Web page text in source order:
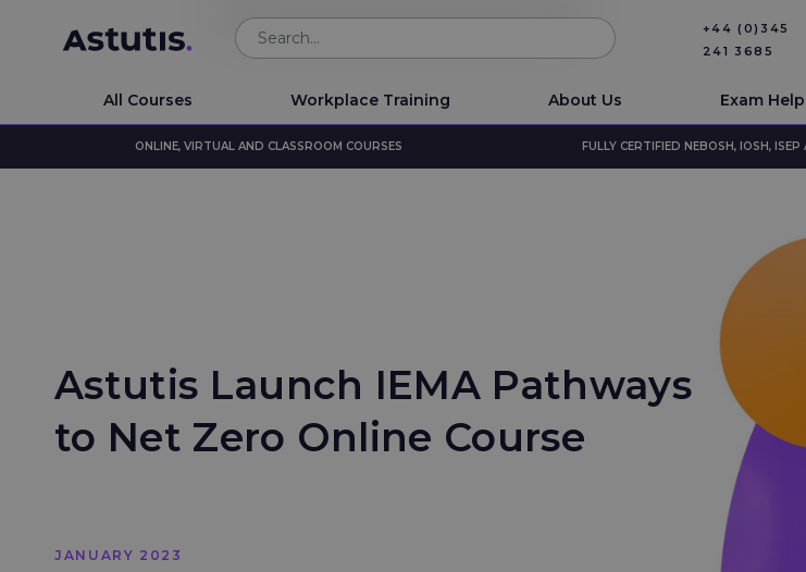
+44 (0)345
241 3685
All Courses
Workplace Training About Us Exam
ONLINE, VIRTUAL AND CLASSROOM COURSES FULLY CERTIFIED NEBOSH, IOSH, ISEP
Astutis Launch IEMA Pathways
to Net Zero Online Course
JANUARY 2023